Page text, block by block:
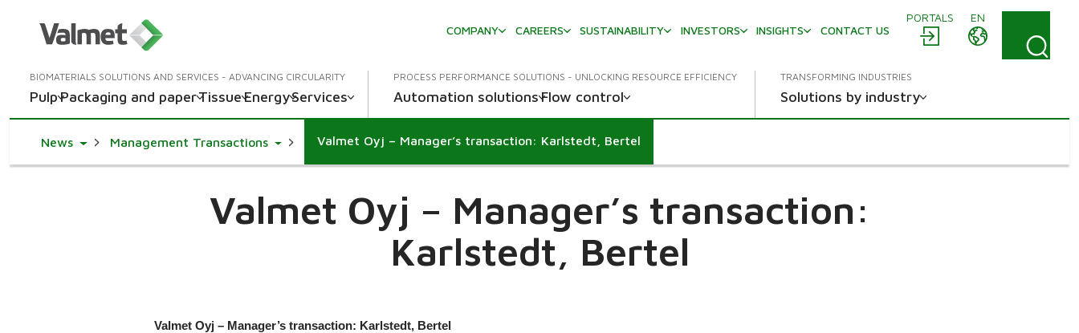
PORTALS
EN
COMPANY
CAREERS SUSTAINABILITY INVESTORS INSIGHTS CONTACT US
BIOMATERIALS SOLUTIONS AND SERVICES - ADVANCING CIRCULARITY
PulpPackaging and paperTissueEnergyServices
PROCESS PERFORMANCE SOLUTIONS - UNLOCKING RESOURCE EFFICIENCY
Automation solutionsFlow control
TRANSFORMING INDUSTRIES
Solutions by industry
NewsToggle Dropdown
Management TransactionsToggle Dropdown
Valmet Oyj – Manager’s transaction: Karlstedt, Bertel
Valmet Oyj – Manager’s transaction:
Karlstedt, Bertel
Valmet Oyj – Manager’s transaction: Karlstedt, Bertel